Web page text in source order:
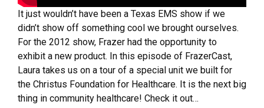
It just wouldn’t have been a Texas EMS show if we
didn’t show off something cool we brought ourselves.
For the 2012 show, Frazer had the opportunity to
exhibit a new product. In this episode of FrazerCast,
Laura takes us on a tour of a special unit we built for
the Christus Foundation for Healthcare. It is the next big
thing in community healthcare! Check it out…